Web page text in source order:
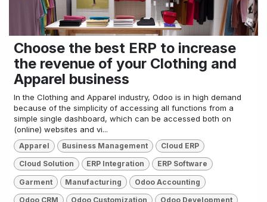
Choose the best ERP to increase
the revenue of your Clothing and
Apparel business
In the Clothing and Apparel industry, Odoo is in high demand
because of the simplicity of accessing all functions from a
simple single dashboard, which can be accessed both on
(online) websites and vi...
Apparel Business Management Cloud ERP
Cloud Solution ERP Integration ERP Software
Garment Manufacturing Odoo Accounting
Odoo CRM Odoo Customization Odoo Development